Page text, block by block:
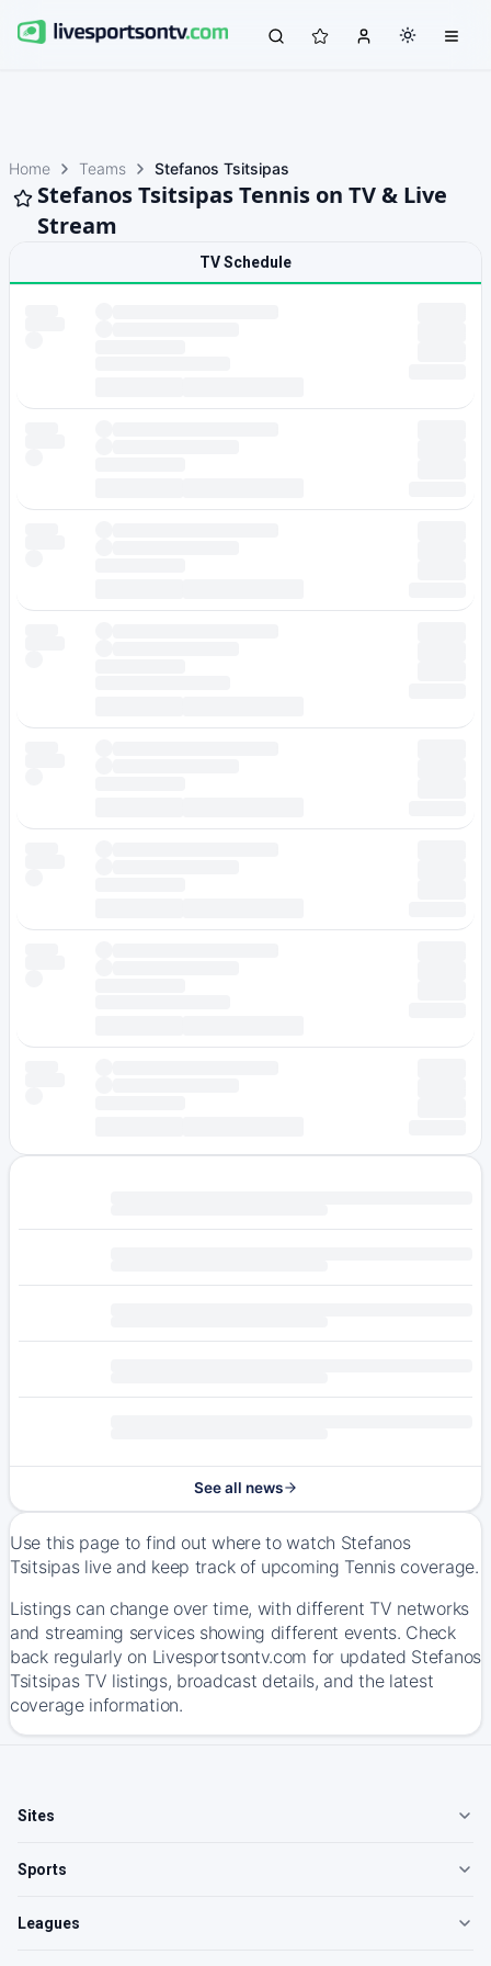
Home Teams Stefanos Tsitsipas
Stefanos Tsitsipas Tennis on TV & Live
Stream
TV Schedule
See all news
Use this page to find out where to watch Stefanos
Tsitsipas live and keep track of upcoming Tennis coverage.
Listings can change over time, with different TV networks
and streaming services showing different events. Check
back regularly on Livesportsontv.com for updated Stefanos
Tsitsipas TV listings, broadcast details, and the latest
coverage information.
Sites
Sports
Leagues